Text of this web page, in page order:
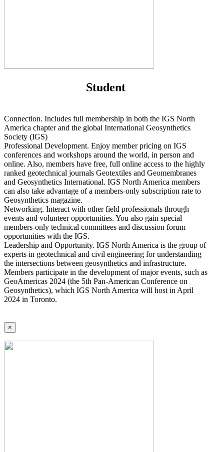
Student
Connection. Includes full membership in both the IGS North
America chapter and the global International Geosynthetics
Society (IGS)
Professional Development. Enjoy member pricing on IGS
conferences and workshops around the world, in person and
online. Also, members have free, full online access to the highly
ranked geotechnical journals Geotextiles and Geomembranes
and Geosynthetics International. IGS North America members
can also take advantage of a members-only subscription rate to
Geosynthetics magazine.
Networking. Interact with other field professionals through
events and volunteer opportunities. You also gain special
members-only technical committees and discussion forum
opportunities with the IGS.
Leadership and Opportunity. IGS North America is the group of
experts in geotechnical and civil engineering for understanding
the intersections between geosynthetics and infrastructure.
Members participate in the development of major events, such as
GeoAmericas 2024 (the 5th Pan-American Conference on
Geosynthetics), which IGS North America will host in April
2024 in Toronto.
×